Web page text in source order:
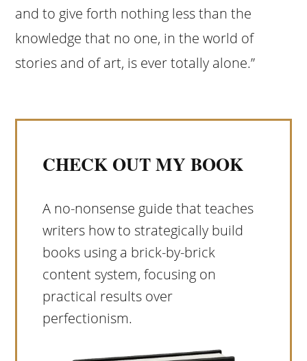
and to give forth nothing less than the
knowledge that no one, in the world of
stories and of art, is ever totally alone.”
CHECK OUT MY BOOK
A no-nonsense guide that teaches
writers how to strategically build
books using a brick-by-brick
content system, focusing on
practical results over
perfectionism.